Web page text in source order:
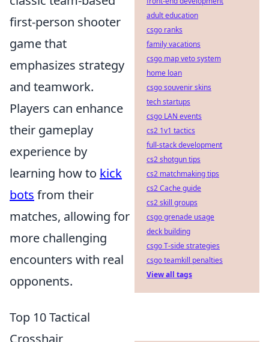
first-person shooter
game that
emphasizes strategy
and teamwork.
Players can enhance
their gameplay
experience by
learning how to kick
bots from their
matches, allowing for
more challenging
encounters with real
opponents.
Top 10 Tactical
Crosshair
adult education
csgo ranks
family vacations
csgo map veto system
home loan
csgo souvenir skins
tech startups
csgo LAN events
cs2 1v1 tactics
full-stack development
cs2 shotgun tips
cs2 matchmaking tips
cs2 Cache guide
cs2 skill groups
csgo grenade usage
deck building
csgo T-side strategies
csgo teamkill penalties
View all tags